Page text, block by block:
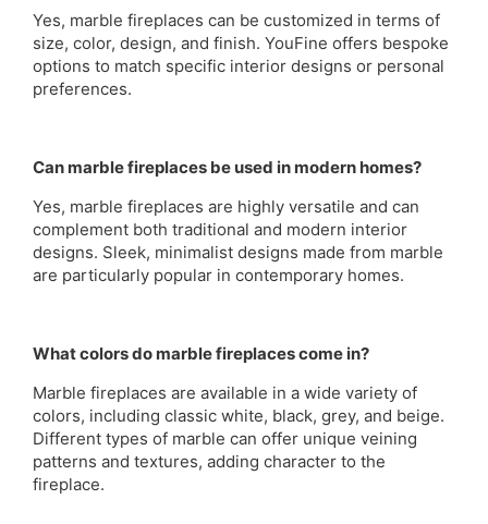
Yes, marble fireplaces can be customized in terms of
size, color, design, and finish. YouFine offers bespoke
options to match specific interior designs or personal
preferences.
Can marble fireplaces be used in modern homes?
Yes, marble fireplaces are highly versatile and can
complement both traditional and modern interior
designs. Sleek, minimalist designs made from marble
are particularly popular in contemporary homes.
What colors do marble fireplaces come in?
Marble fireplaces are available in a wide variety of
colors, including classic white, black, grey, and beige.
Different types of marble can offer unique veining
patterns and textures, adding character to the
fireplace.